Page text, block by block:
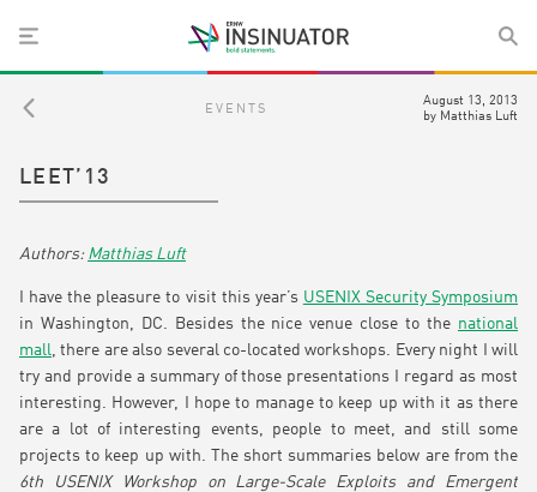
EVENTS
August 13, 2013
by Matthias Luft
LEET’13
Matthias Luft
I have the pleasure to visit this year’s USENIX Security Symposium
in Washington, DC. Besides the nice venue close to the national
mall, there are also several co-located workshops. Every night I will
try and provide a summary of those presentations I regard as most
interesting. However, I hope to manage to keep up with it as there
are a lot of interesting events, people to meet, and still some
projects to keep up with. The short summaries below are from the
6th USENIX Workshop on Large-Scale Exploits and Emergent